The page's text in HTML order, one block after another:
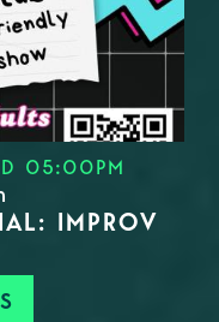
05:00PM
IMPROV